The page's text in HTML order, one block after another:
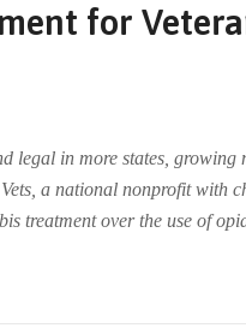
for
legal in more states,
a national nonprofit with
treatment over the use of